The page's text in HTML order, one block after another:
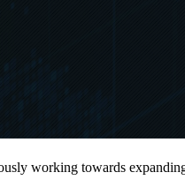
working towards